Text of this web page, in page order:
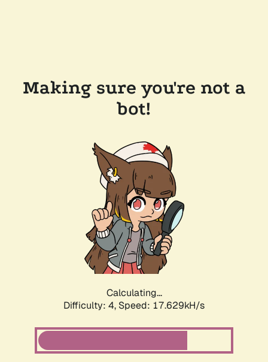
Making sure you're not a
bot!
Calculating...
Difficulty: 4, Speed: 17.629kH/s